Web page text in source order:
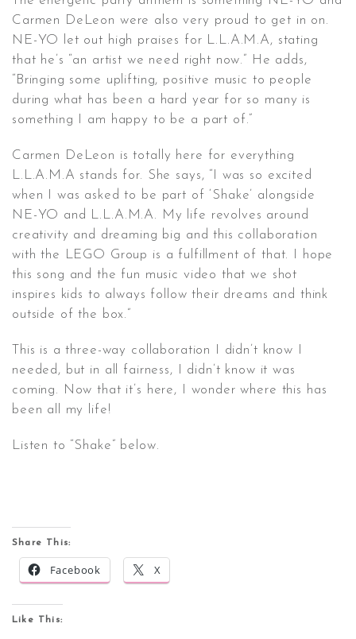
Carmen DeLeon were also very proud to get in on.
NE-YO let out high praises for L.L.A.M.A, stating
that he’s “an artist we need right now.” He adds,
“Bringing some uplifting, positive music to people
during what has been a hard year for so many is
something I am happy to be a part of.”
Carmen DeLeon is totally here for everything
L.L.A.M.A stands for. She says, “I was so excited
when I was asked to be part of ‘Shake’ alongside
NE-YO and L.L.A.M.A. My life revolves around
creativity and dreaming big and this collaboration
with the LEGO Group is a fulfillment of that. I hope
this song and the fun music video that we shot
inspires kids to always follow their dreams and think
outside of the box.”
This is a three-way collaboration I didn’t know I
needed, but in all fairness, I didn’t know it was
coming. Now that it’s here, I wonder where this has
been all my life!
Listen to “Shake” below.
Share This:
Facebook X
Like This: